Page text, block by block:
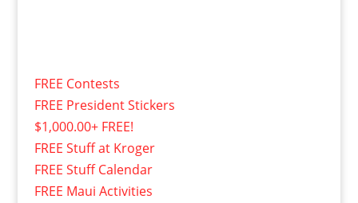
FREE Contests
FREE President Stickers
$1,000.00+ FREE!
FREE Stuff at Kroger
FREE Stuff Calendar
FREE Maui Activities